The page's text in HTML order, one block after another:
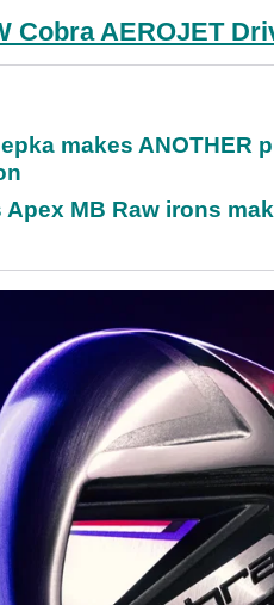
Cobra AEROJET
makes ANOTHER
Apex MB Raw irons